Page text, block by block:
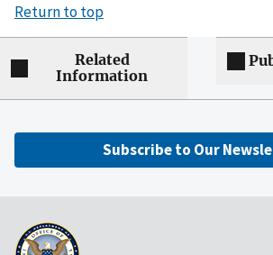
Return to top
Related
Information
Subscribe to Our